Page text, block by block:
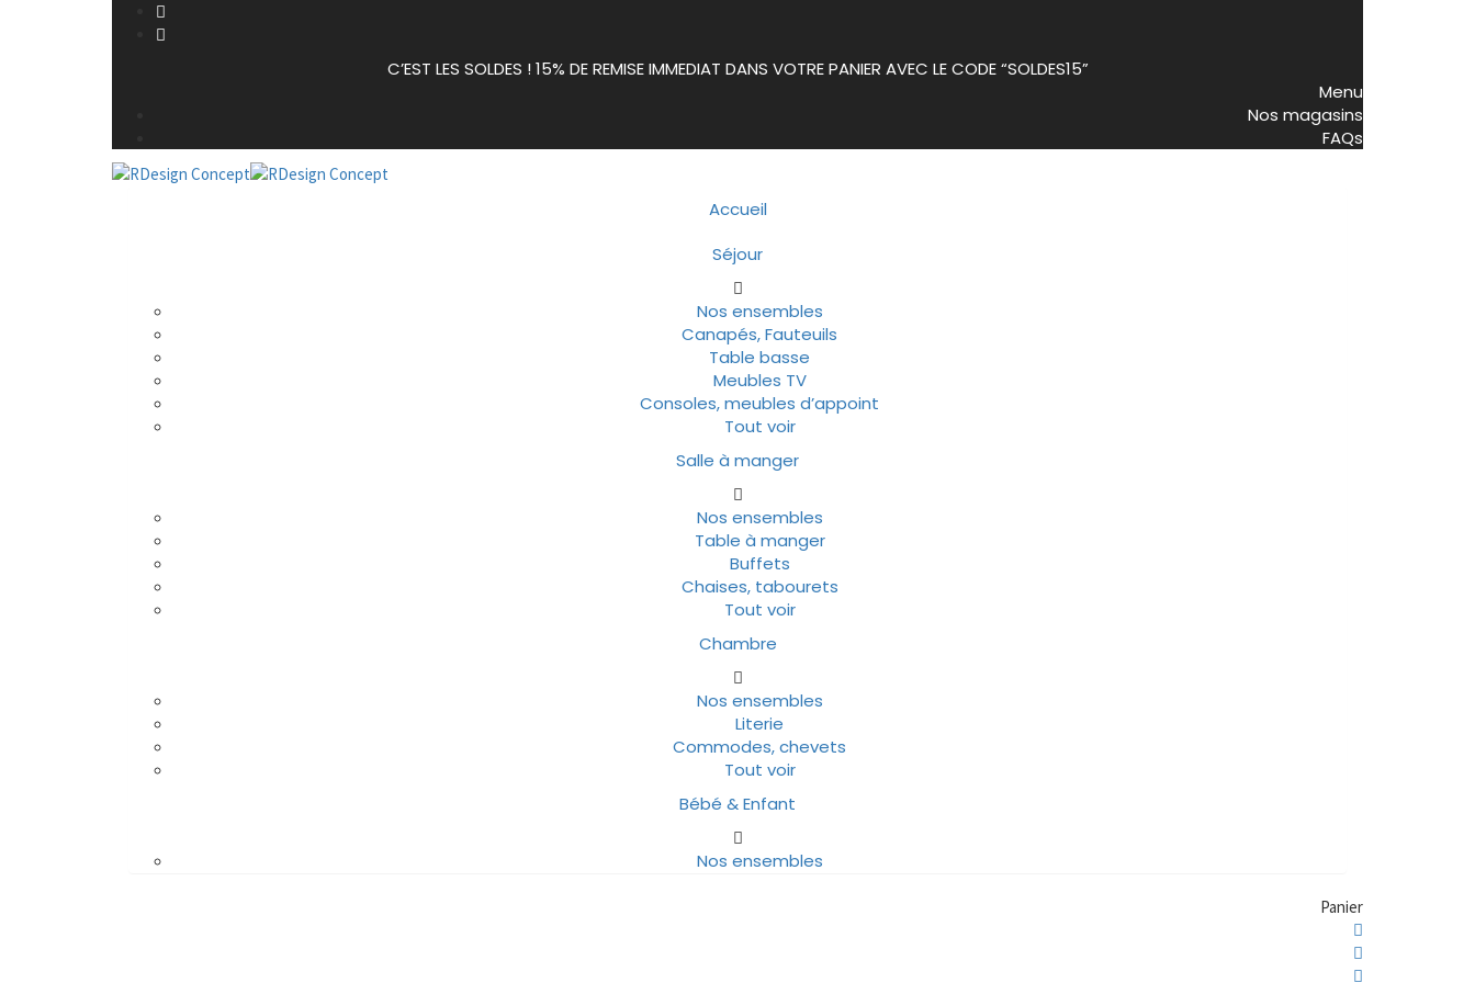
C’EST LES SOLDES ! 15% DE REMISE IMMEDIAT DANS VOTRE PANIER AVEC LE CODE “SOLDES15”
Menu
Nos magasins
FAQs
Accueil
Séjour
Nos ensembles
Canapés, Fauteuils
Table basse
Meubles TV
Consoles, meubles d’appoint
Tout voir
Salle à manger
Nos ensembles
Table à manger
Buffets
Chaises, tabourets
Tout voir
Chambre
Nos ensembles
Literie
Commodes, chevets
Tout voir
Bébé & Enfant
Nos ensembles
Panier